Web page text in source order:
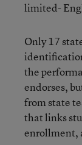
limited-
Only 17
the
endorses,
from state
that links
enrollment,